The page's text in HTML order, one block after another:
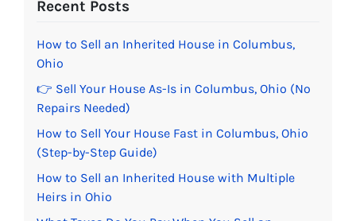
Recent Posts
How to Sell an Inherited House in Columbus,
Ohio
👉 Sell Your House As-Is in Columbus, Ohio (No
Repairs Needed)
How to Sell Your House Fast in Columbus, Ohio
(Step-by-Step Guide)
How to Sell an Inherited House with Multiple
Heirs in Ohio